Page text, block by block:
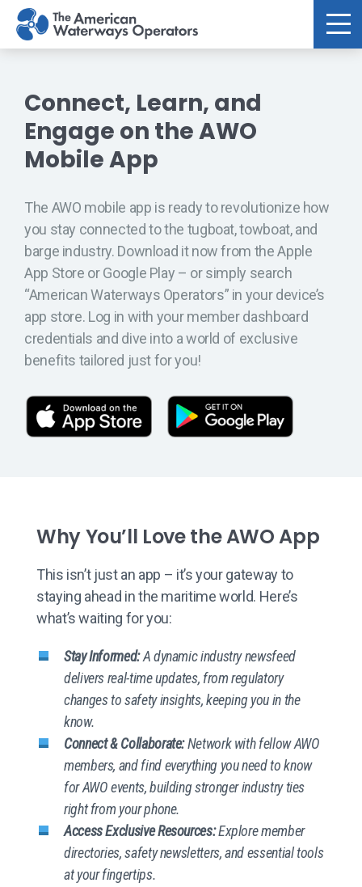
Skip to main content
Connect, Learn, and
Engage on the AWO
Mobile App
The AWO mobile app is ready to revolutionize how
you stay connected to the tugboat, towboat, and
barge industry. Download it now from the Apple
App Store or Google Play – or simply search
“American Waterways Operators” in your device’s
app store. Log in with your member dashboard
credentials and dive into a world of exclusive
benefits tailored just for you!
App Store
Why You’ll Love the AWO App
This isn’t just an app – it’s your gateway to
staying ahead in the maritime world. Here’s
what’s waiting for you:
Stay Informed:A dynamic industry newsfeed
delivers real-time updates, from regulatory
changes to safety insights, keeping you in the
know.
Connect & Collaborate:Network with fellow AWO
members, and find everything you need to know
for AWO events, building stronger industry ties
right from your phone.
Access Exclusive Resources:Explore member
directories, safety newsletters, and essential tools
at your fingertips.